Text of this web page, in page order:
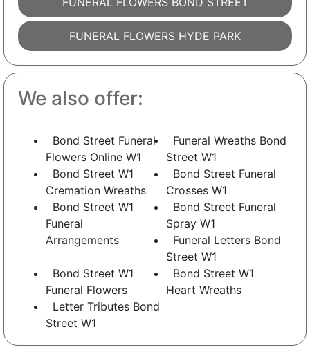
FUNERAL FLOWERS HYDE PARK
We also offer:
Bond Street Funeral
Flowers Online W1
Funeral Wreaths Bond
Street W1
Bond Street W1
Cremation Wreaths
Bond Street Funeral
Crosses W1
Bond Street W1
Funeral
Arrangements
Bond Street Funeral
Spray W1
Funeral Letters Bond
Street W1
Bond Street W1
Funeral Flowers
Bond Street W1
Heart Wreaths
Letter Tributes Bond
Street W1